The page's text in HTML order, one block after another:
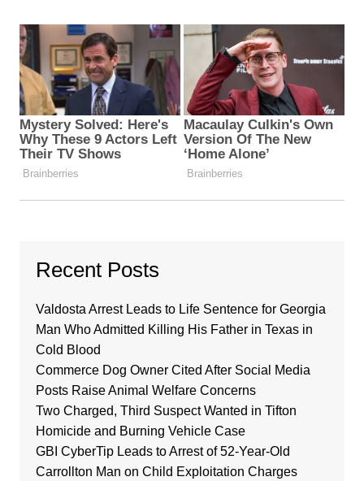
Recent Posts
Valdosta Arrest Leads to Life Sentence for Georgia
Man Who Admitted Killing His Father in Texas in
Cold Blood
Commerce Dog Owner Cited After Social Media
Posts Raise Animal Welfare Concerns
Two Charged, Third Suspect Wanted in Tifton
Homicide and Burning Vehicle Case
GBI CyberTip Leads to Arrest of 52-Year-Old
Carrollton Man on Child Exploitation Charges